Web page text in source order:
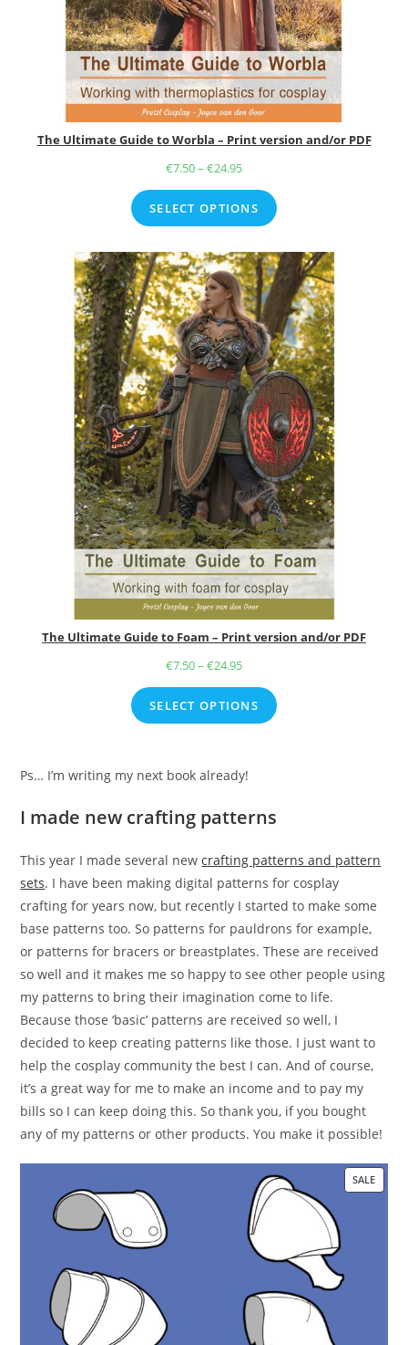
The Ultimate Guide to Worbla – Print version and/or PDF
€7.50– €24.95Price
range:
€7.50
€24.95
SELECT OPTIONS
The Ultimate Guide to Foam – Print version and/or PDF
€7.50– €24.95Price
range:
€7.50
SELECT OPTIONS
Ps… I’m writing my next book already!
I made new crafting patterns
This year I made several newcrafting patterns and pattern
sets. I have been making digital patterns for cosplay
crafting for years now, but recently I started to make some
base patterns too. So patterns for pauldrons for example,
or patterns for bracers or breastplates. These are received
so well and it makes me so happy to see other people using
my patterns to bring their imagination come to life.
Because those ‘basic’ patterns are received so well, I
decided to keep creating patterns like those. I just want to
help the cosplay community the best I can. And of course,
it’s a great way for me to make an income and to pay my
bills so I can keep doing this. So thank you, if you bought
any of my patterns or other products. You make it possible!
SALE